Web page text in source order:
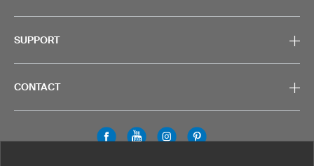
SUPPORT
CONTACT